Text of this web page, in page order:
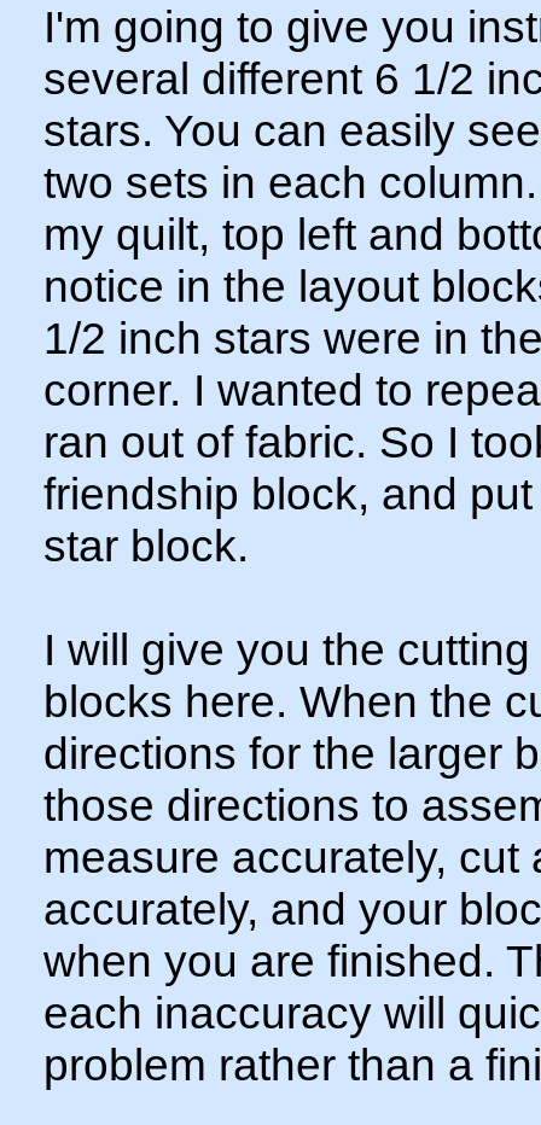
I'm going to give you
several different 6 1/2
stars. You can easily
two sets in each
my quilt, top left and
notice in the layout
1/2 inch stars were in
corner. I wanted to
ran out of fabric. So I
friendship block, and
star block.
I will give you the
blocks here. When the
directions for the larger
those directions to
measure accurately, cut
accurately, and your
when you are finished.
each inaccuracy will
problem rather than a